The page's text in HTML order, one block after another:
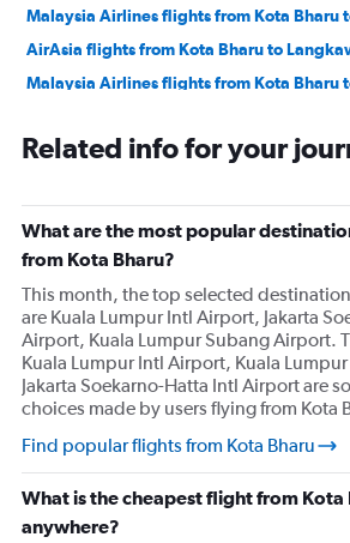
Malaysia Airlines flights from Kota Bharu
AirAsia flights from Kota Bharu to
Malaysia Airlines flights from Kota Bharu
Related info for your
What are the most popular
from Kota Bharu?
This month, the top selected
are Kuala Lumpur Intl Airport, Jakarta
Airport, Kuala Lumpur Subang Airport.
Kuala Lumpur Intl Airport, Kuala
Jakarta Soekarno-Hatta Intl Airport are
choices made by users flying from Kota
Find popular flights from Kota Bharu
What is the cheapest flight from Kota
anywhere?